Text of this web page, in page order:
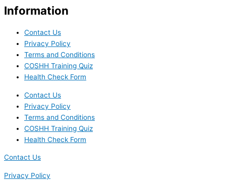
Information
Contact Us
Privacy Policy
Terms and Conditions
COSHH Training Quiz
Health Check Form
Contact Us
Privacy Policy
Terms and Conditions
COSHH Training Quiz
Health Check Form
Contact Us
Privacy Policy